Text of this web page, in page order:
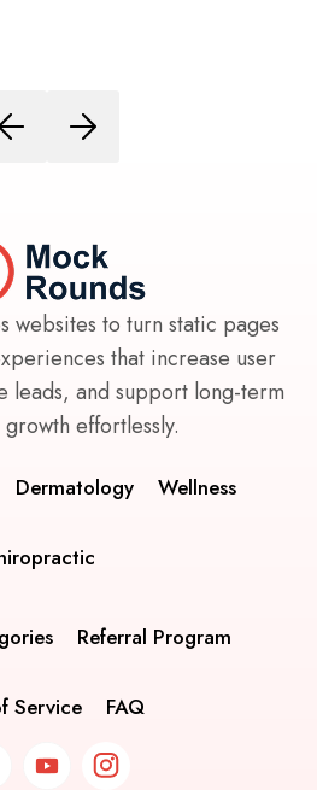
websites to turn static pages
that increase user
leads, and support long-term
effortlessly.
Dermatology Wellness
Referral Program
Service FAQ